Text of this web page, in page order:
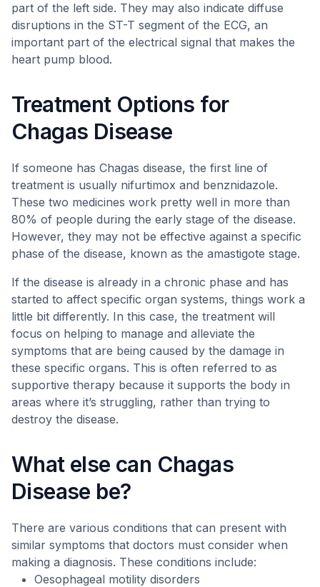
part of the left side. They may also indicate diffuse
disruptions in the ST-T segment of the ECG, an
important part of the electrical signal that makes the
heart pump blood.
Treatment Options for
Chagas Disease
If someone has Chagas disease, the first line of
treatment is usually nifurtimox and benznidazole.
These two medicines work pretty well in more than
80% of people during the early stage of the disease.
However, they may not be effective against a specific
phase of the disease, known as the amastigote stage.
If the disease is already in a chronic phase and has
started to affect specific organ systems, things work a
little bit differently. In this case, the treatment will
focus on helping to manage and alleviate the
symptoms that are being caused by the damage in
these specific organs. This is often referred to as
supportive therapy because it supports the body in
areas where it’s struggling, rather than trying to
destroy the disease.
What else can Chagas
Disease be?
There are various conditions that can present with
similar symptoms that doctors must consider when
making a diagnosis. These conditions include:
Oesophageal motility disorders